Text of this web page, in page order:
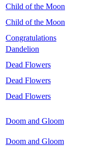
Child of the Moon
Child of the Moon
Congratulations
Dandelion
Dead Flowers
Dead Flowers
Dead Flowers
Doom and Gloom
Doom and Gloom